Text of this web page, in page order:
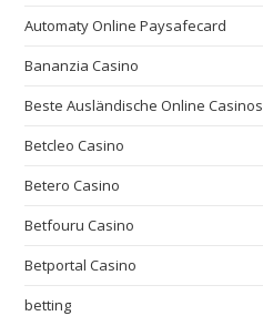
Automaty Online Paysafecard
Bananzia Casino
Beste Ausländische Online Casinos
Betcleo Casino
Betero Casino
Betfouru Casino
Betportal Casino
betting